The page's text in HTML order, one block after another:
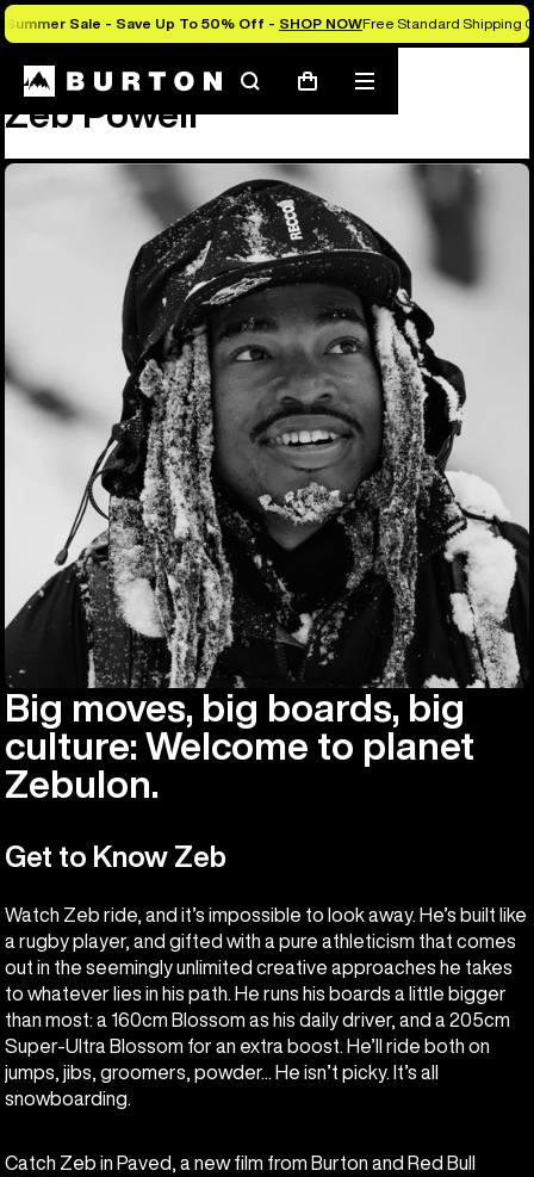
Summer Sale - Save Up To 50% Off - SHOP NOWFree Standard Shipping
SearchCart
Mobile
menu
Zeb Powell
Big moves, big boards, big
culture: Welcome to planet
Zebulon.
Get to Know Zeb
Watch Zeb ride, and it’s impossible to look away. He’s built like
a rugby player, and gifted with a pure athleticism that comes
out in the seemingly unlimited creative approaches he takes
to whatever lies in his path. He runs his boards a little bigger
than most: a 160cm Blossom as his daily driver, and a 205cm
Super-Ultra Blossom for an extra boost. He’ll ride both on
jumps, jibs, groomers, powder... He isn’t picky. It’s all
snowboarding.
Catch Zeb in Paved, a new film from Burton and Red Bull